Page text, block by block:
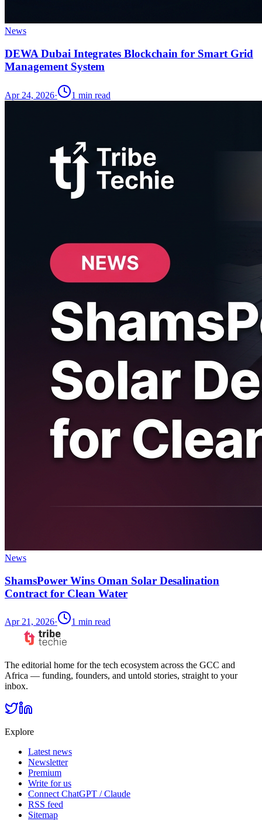
News
DEWA Dubai Integrates Blockchain for Smart Grid
Management System
Apr 24, 2026· 1 min read
News
ShamsPower Wins Oman Solar Desalination
Contract for Clean Water
Apr 21, 2026· 1 min read
The editorial home for the tech ecosystem across the GCC and
Africa — funding, founders, and untold stories, straight to your
inbox.
Explore
Latest news
Newsletter
Premium
Write for us
Connect ChatGPT / Claude
RSS feed
Sitemap